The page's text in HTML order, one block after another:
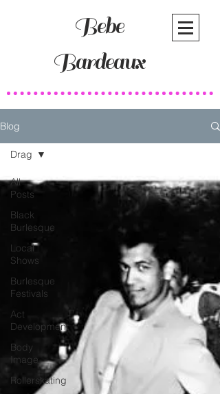
Bebe
Bardeaux
Blog
All
Posts
Black
Burlesque
Local
Shows
Burlesque
Festivals
Act
Development
Body
Image
Rollerskating
Drag